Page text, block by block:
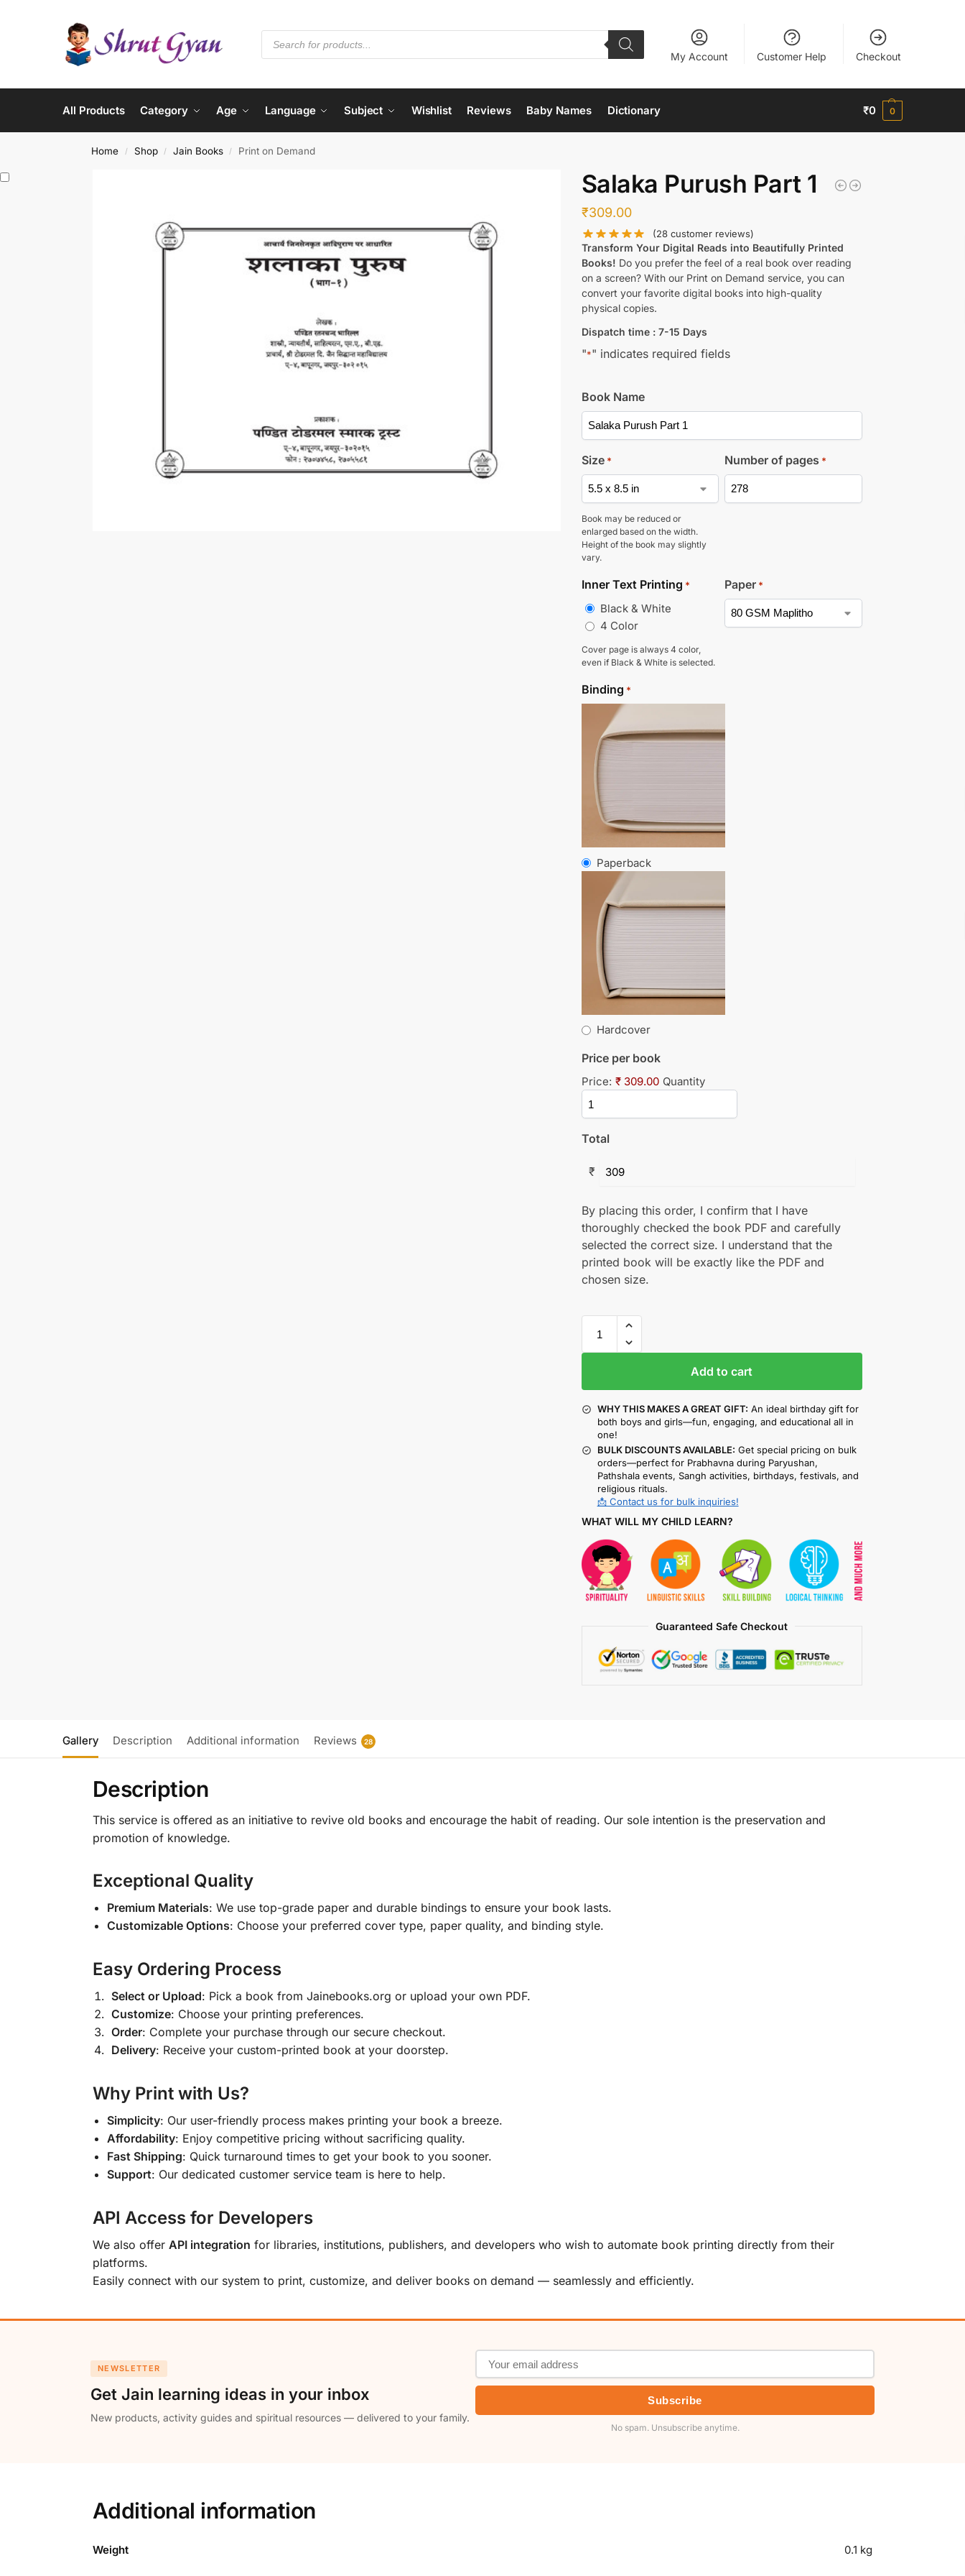
My Account Customer Help Checkout
All Products Category Age Language Subject Wishlist Reviews Baby Names Dictionary ₹0 0
Home / Shop / Jain Books / Print on Demand
Salaka Purush Part 1
₹309.00
(28 customer reviews)
Transform Your Digital Reads into Beautifully Printed
Books! Do you prefer the feel of a real book over reading
on a screen? With our Print on Demand service, you can
convert your favorite digital books into high-quality
physical copies.
Dispatch time : 7-15 Days
"*" indicates required fields
Book Name
Size *
Book may be reduced or
enlarged based on the width.
Height of the book may slightly
vary.
Number of pages *
Inner Text Printing *
Black & White
4 Color
Cover page is always 4 color,
even if Black & White is selected.
Paper *
Binding *
Paperback
Hardcover
Price per book
Price: ₹ 309.00 Quantity
Total
₹
By placing this order, I confirm that I have
thoroughly checked the book PDF and carefully
selected the correct size. I understand that the
printed book will be exactly like the PDF and
chosen size.
Add to cart
WHY THIS MAKES A GREAT GIFT: An ideal birthday gift for
both boys and girls—fun, engaging, and educational all in
one!
BULK DISCOUNTS AVAILABLE: Get special pricing on bulk
orders—perfect for Prabhavna during Paryushan,
Pathshala events, Sangh activities, birthdays, festivals, and
religious rituals.
📩 Contact us for bulk inquiries!
WHAT WILL MY CHILD LEARN?
Guaranteed Safe Checkout
Gallery Description Additional information Reviews 28
Description
This service is offered as an initiative to revive old books and encourage the habit of reading. Our sole intention is the preservation and
promotion of knowledge.
Exceptional Quality
Premium Materials: We use top-grade paper and durable bindings to ensure your book lasts.
Customizable Options: Choose your preferred cover type, paper quality, and binding style.
Easy Ordering Process
Select or Upload: Pick a book from Jainebooks.org or upload your own PDF.
Customize: Choose your printing preferences.
Order: Complete your purchase through our secure checkout.
Delivery: Receive your custom-printed book at your doorstep.
Why Print with Us?
Simplicity: Our user-friendly process makes printing your book a breeze.
Affordability: Enjoy competitive pricing without sacrificing quality.
Fast Shipping: Quick turnaround times to get your book to you sooner.
Support: Our dedicated customer service team is here to help.
API Access for Developers
We also offer API integration for libraries, institutions, publishers, and developers who wish to automate book printing directly from their
platforms.
Easily connect with our system to print, customize, and deliver books on demand — seamlessly and efficiently.
NEWSLETTER
Get Jain learning ideas in your inbox
New products, activity guides and spiritual resources — delivered to your family.
Subscribe
No spam. Unsubscribe anytime.
Additional information
Weight 0.1 kg